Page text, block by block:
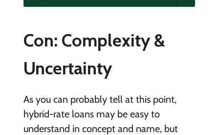
Con: Complexity &
Uncertainty
As you can probably tell at this point,
hybrid-rate loans may be easy to
understand in concept and name, but